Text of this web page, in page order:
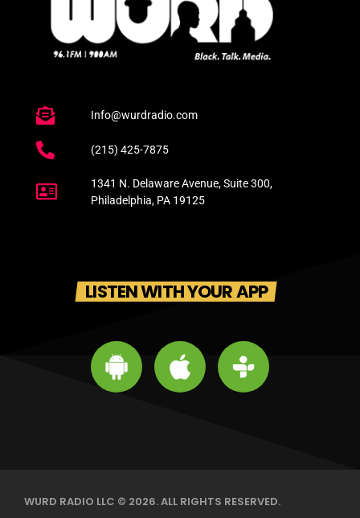
Info@wurdradio.com
(215) 425-7875
1341 N. Delaware Avenue, Suite 300,
Philadelphia, PA 19125
LISTEN WITH YOUR APP
WURD RADIO LLC © 2026. ALL RIGHTS RESERVED.